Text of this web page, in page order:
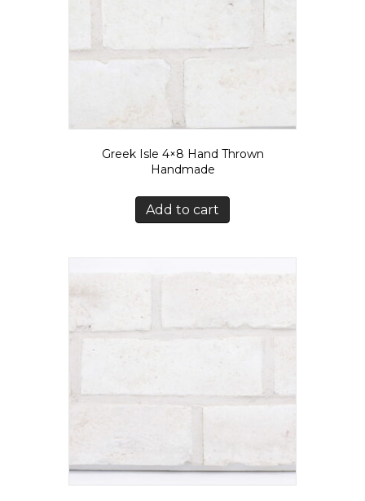
Greek Isle 4×8 Hand Thrown
Handmade
Add to cart